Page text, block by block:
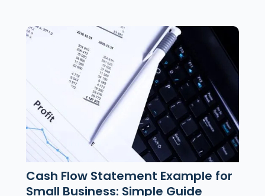
Cash Flow Statement Example for
Small Business: Simple Guide